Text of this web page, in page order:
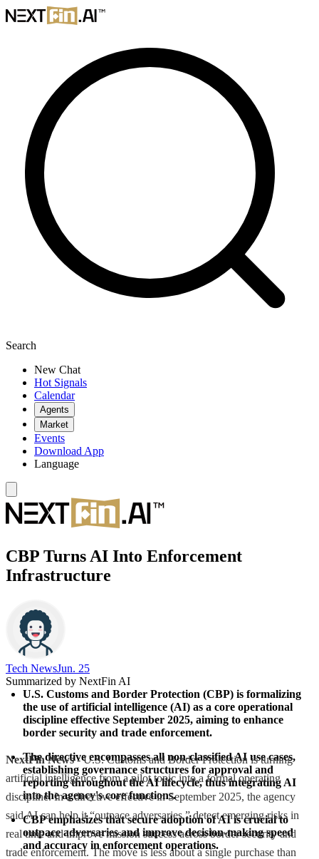
Search
New Chat
Hot Signals
Calendar
Agents
Market
Events
Download App
Language
CBP Turns AI Into Enforcement
Infrastructure
Tech News​Jun. 25
Summarized by NextFin AI
U.S. Customs and Border Protection (CBP) is formalizing
the use of artificial intelligence (AI) as a core operational
discipline effective September 2025, aiming to enhance
border security and trade enforcement.
The directive encompasses all non-classified AI use cases,
establishing governance structures for approval and
reporting throughout the AI lifecycle, thus integrating AI
into the agency's core functions.
CBP emphasizes that secure adoption of AI is crucial to
outpace adversaries and improve decision-making speed
and accuracy in enforcement operations.
NextFin News- U.S. Customs and Border Protection is turning
artificial intelligence from a pilot topic into a formal operating
discipline. In a directive effective in September 2025, the agency
said AI can help it “outpace adversaries,” detect emerging risks in
real time and improve mission success across border security and
trade enforcement. The move is less about a single purchase than